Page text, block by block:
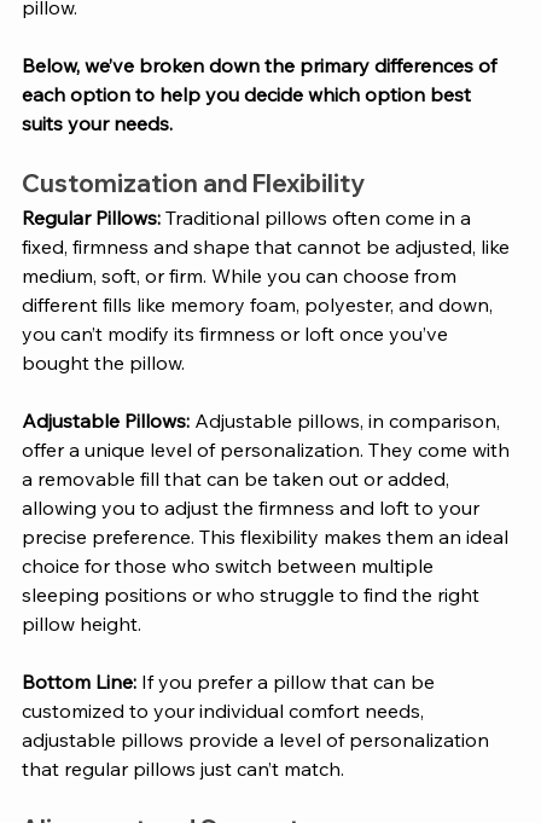
pillow.
Below, we’ve broken down the primary differences of
each option to help you decide which option best
suits your needs.
Customization and Flexibility
Regular Pillows: Traditional pillows often come in a
fixed, firmness and shape that cannot be adjusted, like
medium, soft, or firm. While you can choose from
different fills like memory foam, polyester, and down,
you can’t modify its firmness or loft once you’ve
bought the pillow.
Adjustable Pillows: Adjustable pillows, in comparison,
offer a unique level of personalization. They come with
a removable fill that can be taken out or added,
allowing you to adjust the firmness and loft to your
precise preference. This flexibility makes them an ideal
choice for those who switch between multiple
sleeping positions or who struggle to find the right
pillow height.
Bottom Line: If you prefer a pillow that can be
customized to your individual comfort needs,
adjustable pillows provide a level of personalization
that regular pillows just can’t match.